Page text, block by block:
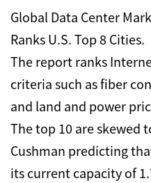
Global Data Center
Ranks U.S. Top 8 Cities.
The report ranks
criteria such as fiber
and land and power
The top 10 are skewed
Cushman predicting
its current capacity of